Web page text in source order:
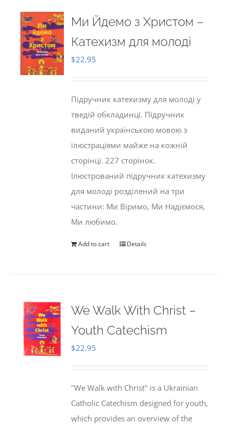
Ми Йдемо з Христом –
Катехизм для молоді
$22.95
Підручник катехизму для молоді у
тведій обкладинці. Підручник
виданий українською мовою з
ілюстраціями майже на кожній
сторінці. 227 сторінок.
Ілюстрований підручник катехизму
для молоді розділений на три
частини: Ми Віримо, Ми Надіємося,
Ми любимо.
Add to cart Details
We Walk With Christ –
Youth Catechism
$22.95
"We Walk with Christ" is a Ukrainian
Catholic Catechism designed for youth,
which provides an overview of the